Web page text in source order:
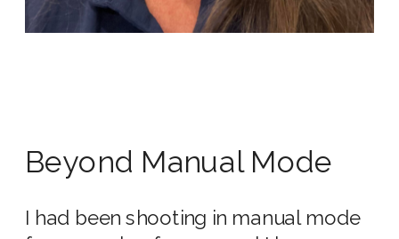
Beyond Manual Mode
I had been shooting in manual mode